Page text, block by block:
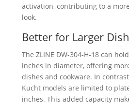
activation, contributing to a
look.
Better for Larger
The ZLINE ‎DW-304-H-18 can
inches in diameter, offering
dishes and cookware. In
Kucht models are limited to
inches. This added capacity